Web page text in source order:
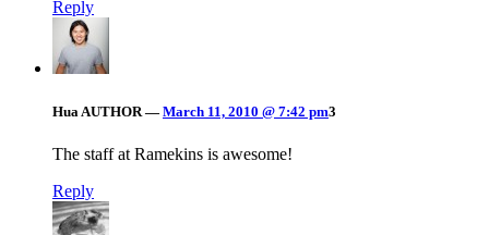
Reply
Hua AUTHOR — March 11, 2010 @ 7:42 pm3
The staff at Ramekins is awesome!
Reply